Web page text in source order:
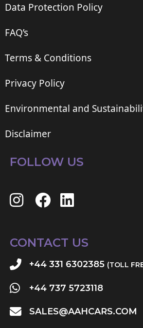
Data Protection Policy
FAQ’s
Terms & Conditions
Privacy Policy
Environmental and
Disclaimer
FOLLOW US
CONTACT US
+44 331 6302385 (TOLL
+44 737 5723118
SALES@AAHCARS.COM